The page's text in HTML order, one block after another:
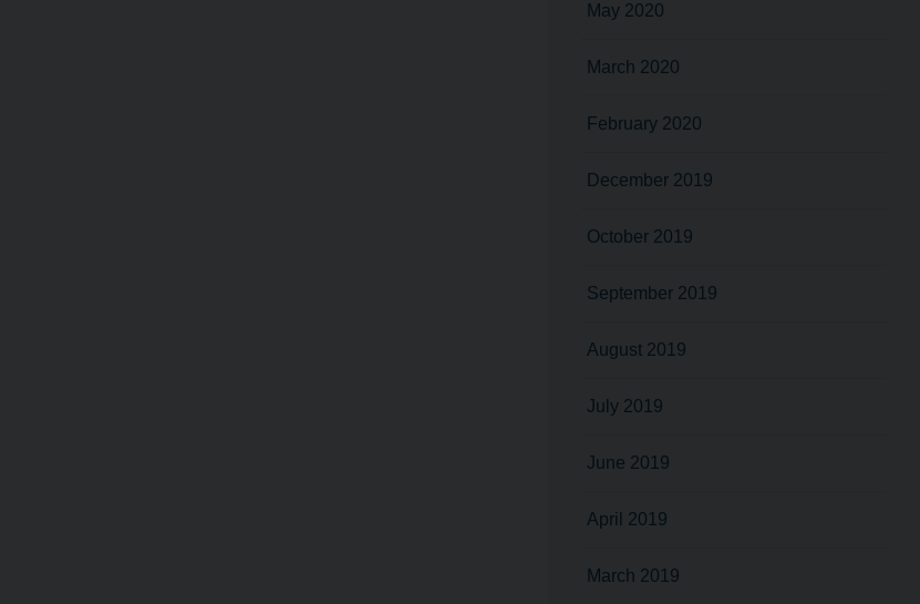
May 2020
March 2020
February 2020
December 2019
October 2019
September 2019
August 2019
July 2019
June 2019
April 2019
March 2019